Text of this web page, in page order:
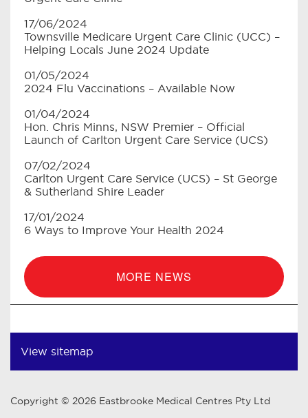
17/06/2024
Townsville Medicare Urgent Care Clinic (UCC) –
Helping Locals June 2024 Update
01/05/2024
2024 Flu Vaccinations – Available Now
01/04/2024
Hon. Chris Minns, NSW Premier – Official
Launch of Carlton Urgent Care Service (UCS)
07/02/2024
Carlton Urgent Care Service (UCS) – St George
& Sutherland Shire Leader
17/01/2024
6 Ways to Improve Your Health 2024
MORE NEWS
View sitemap
Copyright © 2026 Eastbrooke Medical Centres Pty Ltd